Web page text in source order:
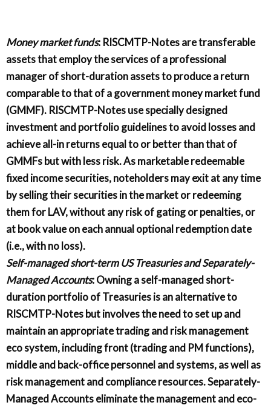
Money market funds: RISCMTP-Notes are transferable
assets that employ the services of a professional
manager of short-duration assets to produce a return
comparable to that of a government money market fund
(GMMF). RISCMTP-Notes use specially designed
investment and portfolio guidelines to avoid losses and
achieve all-in returns equal to or better than that of
GMMFs but with less risk. As marketable redeemable
fixed income securities, noteholders may exit at any time
by selling their securities in the market or redeeming
them for LAV, without any risk of gating or penalties, or
at book value on each annual optional redemption date
(i.e., with no loss).
Self-managed short-term US Treasuries and Separately-
Managed Accounts: Owning a self-managed short-
duration portfolio of Treasuries is an alternative to
RISCMTP-Notes but involves the need to set up and
maintain an appropriate trading and risk management
eco system, including front (trading and PM functions),
middle and back-office personnel and systems, as well as
risk management and compliance resources. Separately-
Managed Accounts eliminate the management and eco-